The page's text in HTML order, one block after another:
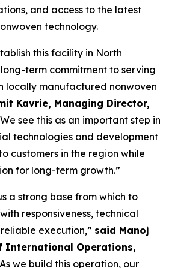
and access to the latest
technology.
this facility in North
term commitment to serving
locally manufactured nonwoven
Kavrie, Managing Director,
see this as an important step in
technologies and development
customers in the region while
for long-term growth.”
a strong base from which to
responsiveness, technical
execution,” said Manoj
International Operations,
we build this operation, our